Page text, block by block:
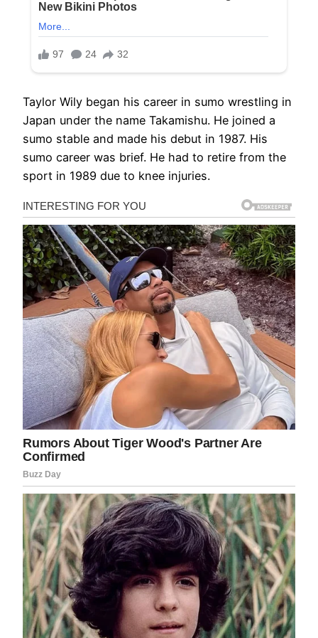
Taylor Wily began his career in sumo wrestling in
Japan under the name Takamishu. He joined a
sumo stable and made his debut in 1987. His
sumo career was brief. He had to retire from the
sport in 1989 due to knee injuries.